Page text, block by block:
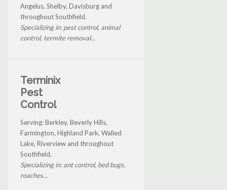
Angelus, Shelby, Davisburg and
throughout Southfield.
Specializing in: pest control, animal
control, termite removal...
Terminix
Pest
Control
Serving: Berkley, Beverly Hills,
Farmington, Highland Park, Walled
Lake, Riverview and throughout
Southfield.
Specializing in: ant control, bed bugs,
roaches...